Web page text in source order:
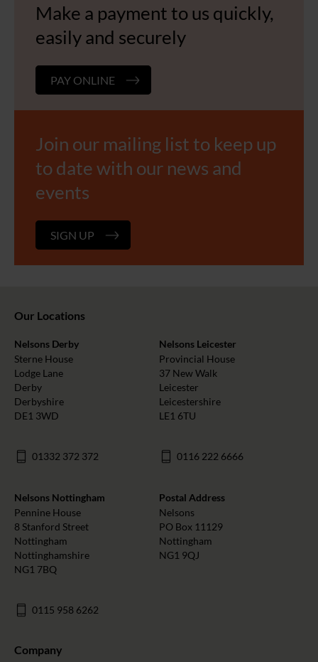
Make a payment to us quickly,
easily and securely
PAY ONLINE
Join our mailing list to keep up
to date with our news and
events
SIGN UP
Our Locations
Nelsons Derby
Sterne House
Lodge Lane
Derby
Derbyshire
DE1 3WD
01332 372 372
Nelsons Leicester
Provincial House
37 New Walk
Leicester
Leicestershire
LE1 6TU
0116 222 6666
Nelsons Nottingham
Pennine House
8 Stanford Street
Nottingham
Nottinghamshire
NG1 7BQ
0115 958 6262
Postal Address
Nelsons
PO Box 11129
Nottingham
NG1 9QJ
Company